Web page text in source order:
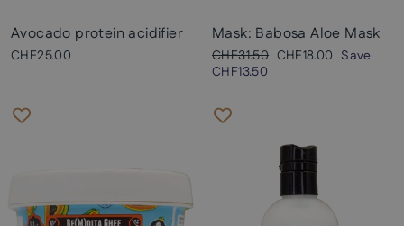
Avocado protein acidifier
CHF25.00
Mask: Babosa Aloe Mask
Regular
price
CHF31.50 Sale
CHF18.00 Save
CHF13.50